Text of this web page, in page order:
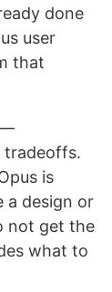
done
user
that
—
tradeoffs.
is
a design or
not get the
what to